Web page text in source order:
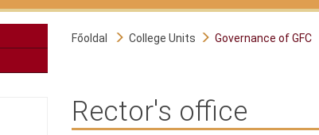
Főoldal College Units Governance of GFC
Rector's office